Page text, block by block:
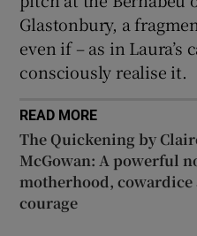
Glastonbury, a
even if – as in Laura’s
consciously realise it.
READ MORE
The Quickening by
McGowan: A powerful
motherhood, cowardice
courage